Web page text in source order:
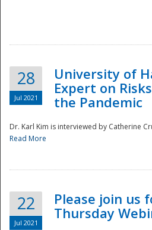
28
Jul 2021
University of
Expert on
the Pandemic
Dr. Karl Kim is interviewed by Catherine
Read More
22
Jul 2021
Please join us
Thursday